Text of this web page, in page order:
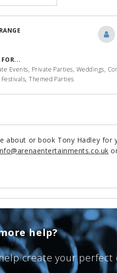
FOR...
Events, Private Parties, Weddings,
Festivals, Themed Parties
about or book Tony Hadley for
help?
create your perfect